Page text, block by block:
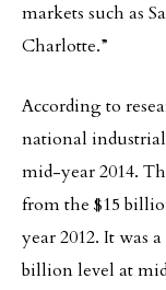
markets such as
Charlotte.”
According to
national
mid-year 2014.
from the $15
year 2012. It was
billion level at